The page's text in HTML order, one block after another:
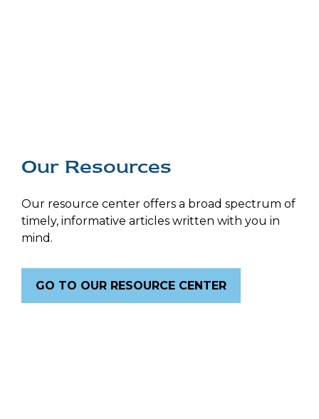
Our Resources
Our resource center offers a broad spectrum of
timely, informative articles written with you in
mind.
GO TO OUR RESOURCE CENTER